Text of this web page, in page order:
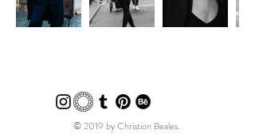
© 2019 by Christion Beales.